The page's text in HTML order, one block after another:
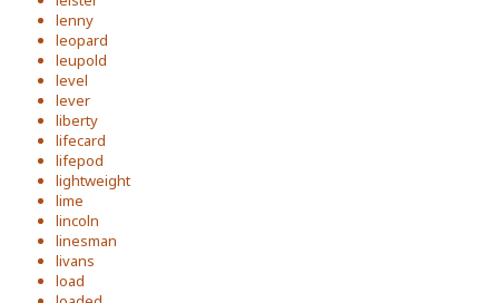
lenny
leopard
leupold
level
lever
liberty
lifecard
lifepod
lightweight
lime
lincoln
linesman
livans
load